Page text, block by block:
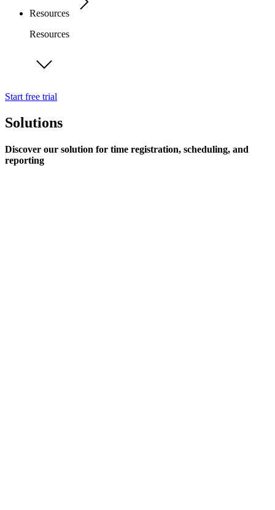
Resources
Resources
Start free trial
Solutions
Discover our solution for time registration, scheduling, and
reporting